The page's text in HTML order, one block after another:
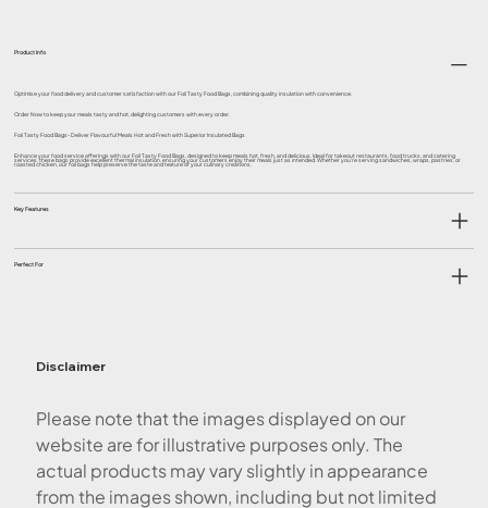
Product Info
Optimise your food delivery and customer satisfaction with our Foil Tasty Food Bags, combining quality insulation with convenience.
Order Now to keep your meals tasty and hot, delighting customers with every order.
Foil Tasty Food Bags- Deliver Flavourful Meals Hot and Fresh with Superior Insulated Bags
Enhance your food service offerings with our Foil Tasty Food Bags, designed to keep meals hot, fresh, and delicious. Ideal for takeout restaurants, food trucks, and catering
services, these bags provide excellent thermal insulation, ensuring your customers enjoy their meals just as intended. Whether you're serving sandwiches, wraps, pastries, or
roasted chicken, our foil bags help preserve the taste and texture of your culinary creations.
Key Features
Perfect For
Disclaimer
Please note that the images displayed on our
website are for illustrative purposes only. The
actual products may vary slightly in appearance
from the images shown, including but not limited